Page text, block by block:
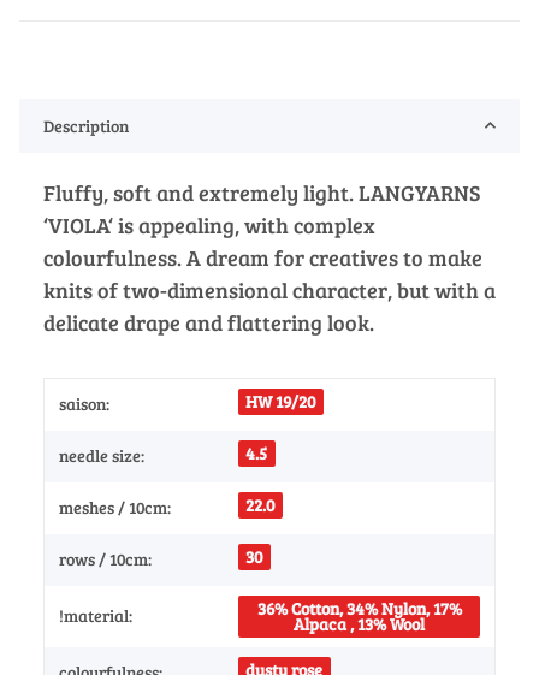
Description
Fluffy, soft and extremely light. LANGYARNS
‘VIOLA‘ is appealing, with complex
colourfulness. A dream for creatives to make
knits of two-dimensional character, but with a
delicate drape and flattering look.
saison: HW 19/20
needle size: 4.5
meshes / 10cm: 22.0
rows / 10cm: 30
!material: 36% Cotton, 34% Nylon, 17%
Alpaca , 13% Wool
dusty rose